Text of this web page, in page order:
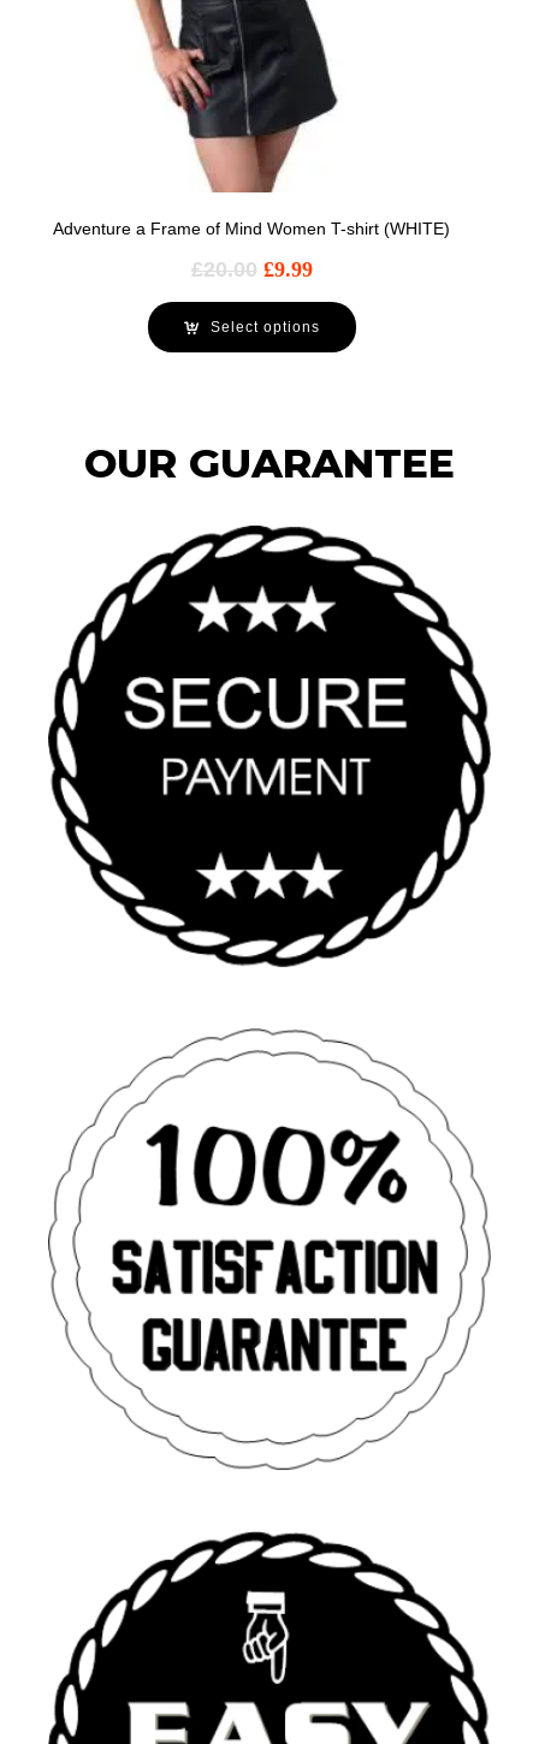
Adventure a Frame of Mind Women T-shirt (WHITE)
£20.00 £9.99
Select options
OUR GUARANTEE